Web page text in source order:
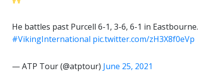
He battles past Purcell 6-1, 3-6, 6-1 in Eastbourne.
#VikingInternational pic.twitter.com/zH3X8f0eVp
— ATP Tour (@atptour) June 25, 2021